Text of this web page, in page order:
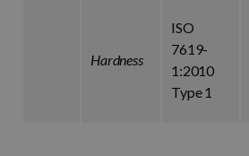
Hardness
ISO
7619-
1:2010
Type 1